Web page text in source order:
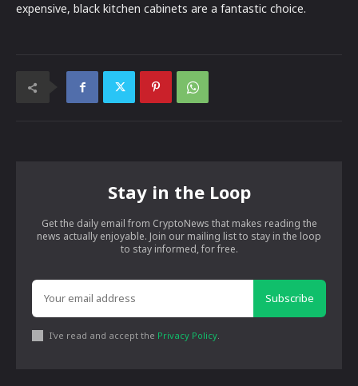
expensive, black kitchen cabinets are a fantastic choice.
Stay in the Loop
Get the daily email from CryptoNews that makes reading the
news actually enjoyable. Join our mailing list to stay in the loop
to stay informed, for free.
Subscribe
I've read and accept the Privacy Policy.